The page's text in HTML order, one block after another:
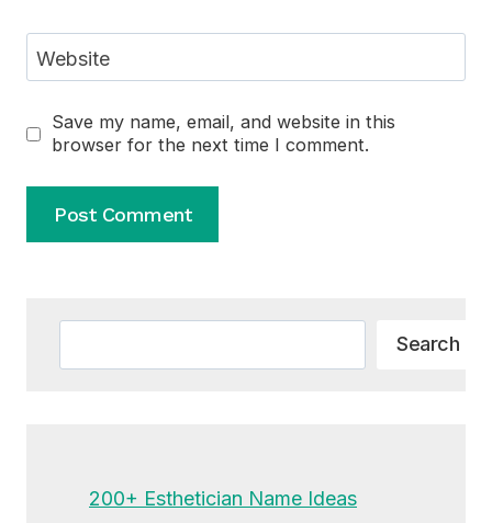
Website
Save my name, email, and website in this
browser for the next time I comment.
Search
200+ Esthetician Name Ideas